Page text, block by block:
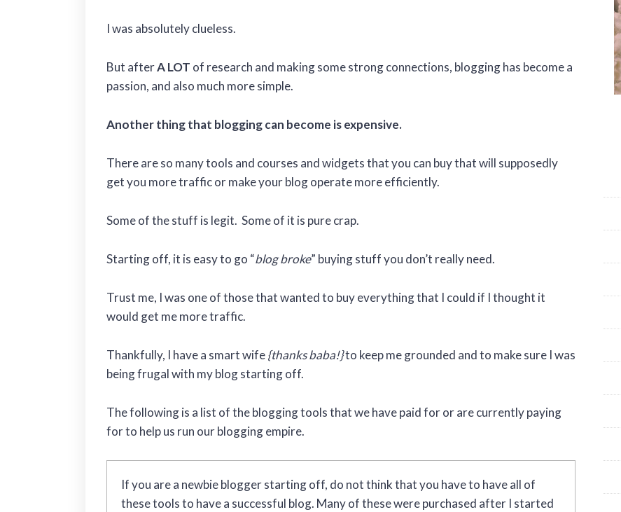
I was absolutely clueless.
But afterA LOT of research and making some strong connections, blogging has become a
passion, and also much more simple.
Another thing that blogging can become is expensive.
There are so many tools and courses and widgets that you can buy that will supposedly
get you more traffic or make your blog operate more efficiently.
Some of the stuff is legit. Some of it is pure crap.
Starting off, it is easy to go “blog broke” buying stuff you don’t really need.
Trust me, I was one of those that wanted to buy everything that I could if I thought it
would get me more traffic.
Thankfully, I have a smart wife{thanks baba!}to keep me grounded and to make sure I was
being frugal with my blog starting off.
The following is a list of the blogging tools that we have paid for or are currently paying
for to help us run our blogging empire.
If you are a newbie blogger starting off, do not think that you have to have all of
these tools to have a successful blog. Many of these were purchased after I started